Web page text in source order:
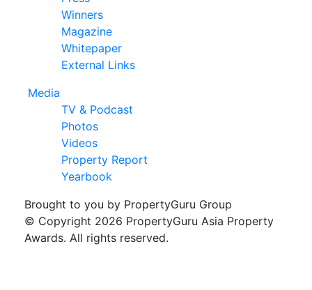
Winners
Magazine
Whitepaper
External Links
Media
TV & Podcast
Photos
Videos
Property Report
Yearbook
Brought to you by PropertyGuru Group
© Copyright 2026 PropertyGuru Asia Property
Awards. All rights reserved.